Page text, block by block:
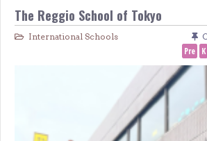
The Reggio School of Tokyo
International Schools
Pre K